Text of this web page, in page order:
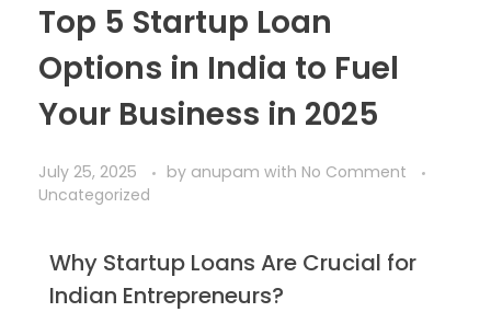
Top 5 Startup Loan
Options in India to Fuel
Your Business in 2025
July 25, 2025 by anupam with No Comment
Uncategorized
Why Startup Loans Are Crucial for
Indian Entrepreneurs?